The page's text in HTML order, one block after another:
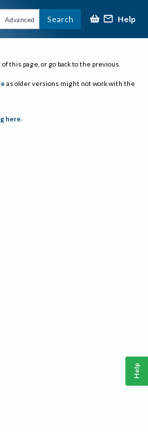
Advanced Search Help
this page, or go back to the previous
as older versions might not work with the
here.
Help